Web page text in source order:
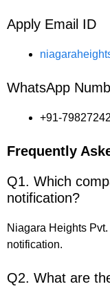
Apply Email ID
WhatsApp
+91-
Frequently
Q1. Which
notification?
Niagara Heights
notification.
Q2. What are